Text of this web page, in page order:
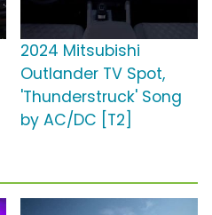
2024 Mitsubishi
Outlander TV Spot,
'Thunderstruck' Song
by AC/DC [T2]